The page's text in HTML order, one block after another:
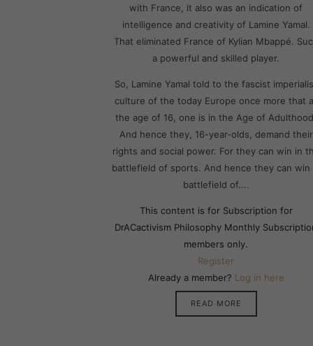
with France, it also was an indication of
intelligence and creativity of Lamine Yamal.
That eliminated France of Kylian Mbappé.
a powerful and skilled player.
So, Lamine Yamal told to the fascist
culture of the today Europe once more that
the age of 16, one is in the Age of
And hence they, 16-year-olds, demand their
rights and social power. For they can win in
battlefield of sports. And hence they can win
battlefield of....
This content is for Subscription for
DrACactivism Philosophy Monthly
members only.
Register
Already a member? Log in here
READ MORE